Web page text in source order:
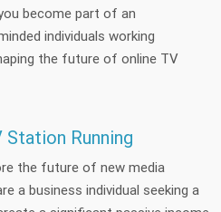
become part of an
individuals working
the future of online TV
Station Running
the future of new media
a business individual seeking a